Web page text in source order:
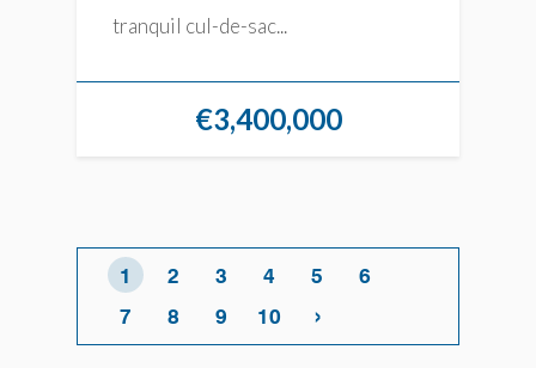
tranquil cul-de-sac...
€3,400,000
1 2 3 4 5
6
7
8 9 10 ›